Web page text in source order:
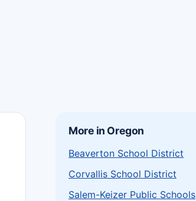
More in Oregon
Beaverton School District
Corvallis School District
Salem-Keizer Public Schools